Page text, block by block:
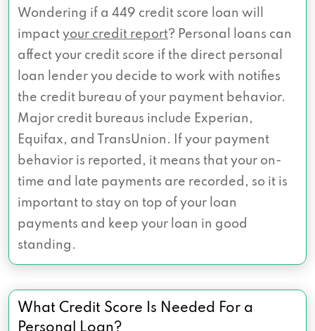
Wondering if a 449 credit score loan will
impact your credit report? Personal loans can
affect your credit score if the direct personal
loan lender you decide to work with notifies
the credit bureau of your payment behavior.
Major credit bureaus include Experian,
Equifax, and TransUnion. If your payment
behavior is reported, it means that your on-
time and late payments are recorded, so it is
important to stay on top of your loan
payments and keep your loan in good
standing.
What Credit Score Is Needed For a
Personal Loan?